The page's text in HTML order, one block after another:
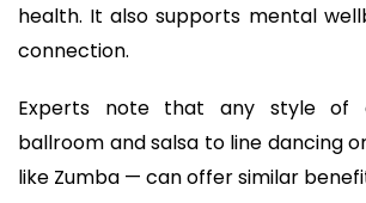
health. It also supports mental
connection.
Experts note that any style of
ballroom and salsa to line dancing
like Zumba — can offer similar